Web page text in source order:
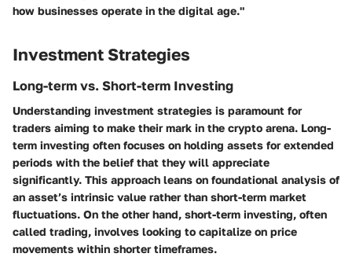
how businesses operate in the digital age."
Investment Strategies
Long-term vs. Short-term Investing
Understanding investment strategies is paramount for
traders aiming to make their mark in the crypto arena. Long-
term investing often focuses on holding assets for extended
periods with the belief that they will appreciate
significantly. This approach leans on foundational analysis of
an asset’s intrinsic value rather than short-term market
fluctuations. On the other hand, short-term investing, often
called trading, involves looking to capitalize on price
movements within shorter timeframes.